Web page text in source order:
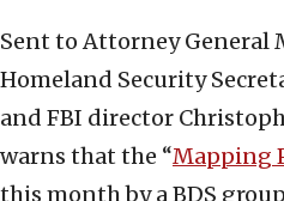
Sent to Attorney General
Homeland Security
and FBI director
warns that the “Mapping
this month by a BDS